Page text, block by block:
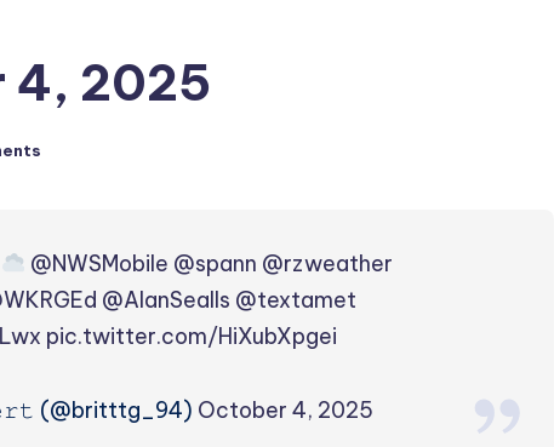
4, 2025
@NWSMobile @spann @rzweather
@AlanSealls @textamet
pic.twitter.com/HiXubXpgei
(@britttg_94) October 4, 2025